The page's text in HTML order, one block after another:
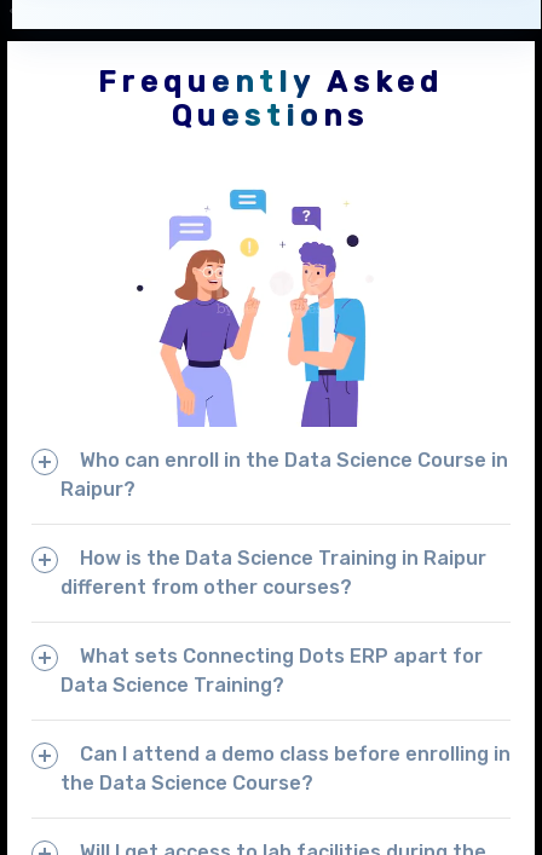
Frequently Asked
Questions
Who can enroll in the Data Science Course in
Raipur?
How is the Data Science Training in Raipur
different from other courses?
What sets Connecting Dots ERP apart for
Data Science Training?
Can I attend a demo class before enrolling in
the Data Science Course?